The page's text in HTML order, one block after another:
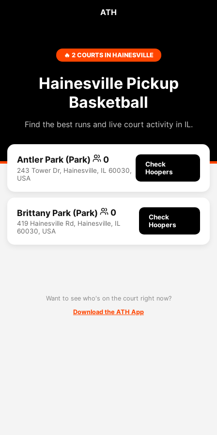
ATH
🔥 2 COURTS IN HAINESVILLE
Hainesville Pickup
Basketball
Find the best runs and live court activity in IL.
Antler Park (Park) 0
243 Tower Dr, Hainesville, IL 60030,
USA
Check
Hoopers
Brittany Park (Park) 0
419 Hainesville Rd, Hainesville, IL
60030, USA
Check
Hoopers
Want to see who's on the court right now?
Download the ATH App